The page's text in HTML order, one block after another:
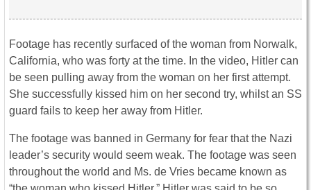
Footage has recently surfaced of the woman from Norwalk,
California, who was forty at the time. In the video, Hitler can
be seen pulling away from the woman on her first attempt.
She successfully kissed him on her second try, whilst an SS
guard fails to keep her away from Hitler.
The footage was banned in Germany for fear that the Nazi
leader’s security would seem weak. The footage was seen
throughout the world and Ms. de Vries became known as